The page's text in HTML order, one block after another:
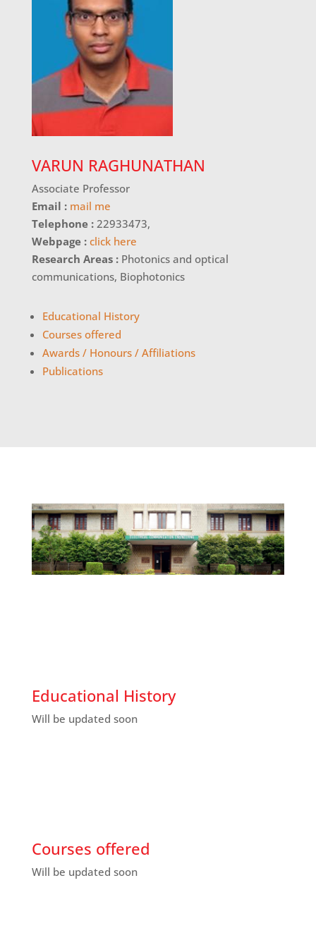
VARUN RAGHUNATHAN
Associate Professor
Email : mail me
Telephone : 22933473,
Webpage : click here
Research Areas : Photonics and optical
communications, Biophotonics
Educational History
Courses offered
Awards / Honours / Affiliations
Publications
Educational History
Will be updated soon
Courses offered
Will be updated soon